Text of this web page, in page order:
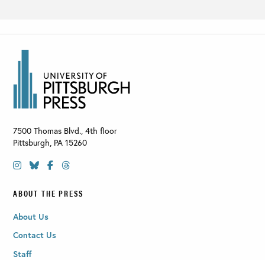
7500 Thomas Blvd., 4th floor
Pittsburgh, PA 15260
ABOUT THE PRESS
About Us
Contact Us
Staff